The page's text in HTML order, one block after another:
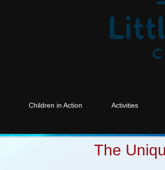
Children in Action Activities
The